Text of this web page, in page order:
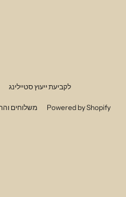
לקביעת ייעוץ סטיילינג
משלוחים Powered by Shopify